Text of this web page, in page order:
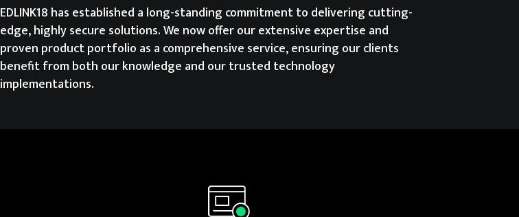
EDLINK18 has established a long-standing commitment to delivering cutting-
edge, highly secure solutions. We now offer our extensive expertise and
proven product portfolio as a comprehensive service, ensuring our clients
benefit from both our knowledge and our trusted technology
implementations.